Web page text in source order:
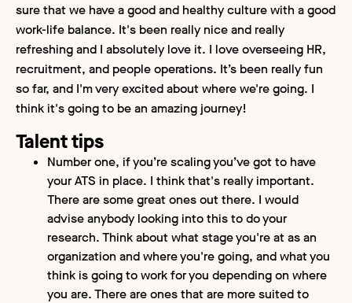
sure that we have a good and healthy culture with a good
work-life balance. It's been really nice and really
refreshing and I absolutely love it. I love overseeing HR,
recruitment, and people operations. It’s been really fun
so far, and I'm very excited about where we're going. I
think it's going to be an amazing journey!
Talent tips
Number one, if you’re scaling you’ve got to have
your ATS in place. I think that's really important.
There are some great ones out there. I would
advise anybody looking into this to do your
research. Think about what stage you're at as an
organization and where you're going, and what you
think is going to work for you depending on where
you are. There are ones that are more suited to